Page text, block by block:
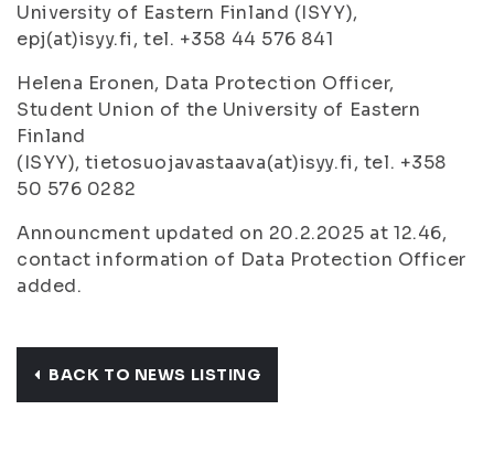
University of Eastern Finland (ISYY),
epj(at)isyy.fi, tel. +358 44 576 841
Helena Eronen, Data Protection Officer,
Student Union of the University of Eastern
Finland
(ISYY), tietosuojavastaava(at)isyy.fi, tel. +358
50 576 0282
Announcment updated on 20.2.2025 at 12.46,
contact information of Data Protection Officer
added.
BACK TO NEWS LISTING